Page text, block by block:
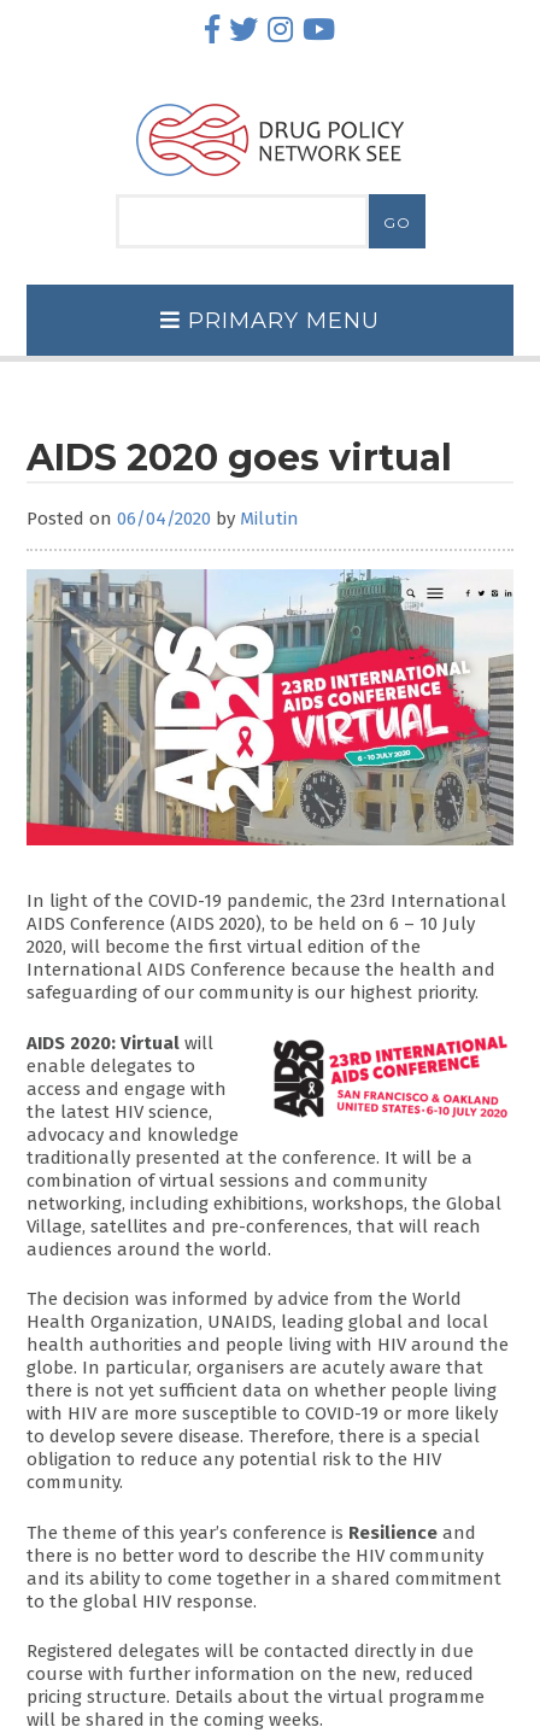
PRIMARY MENU
AIDS 2020 goes virtual
Posted on06/04/2020 by Milutin
In light of the COVID-19 pandemic, the 23rd International
AIDS Conference (AIDS 2020), to be held on 6 – 10 July
2020, will become the first virtual edition of the
International AIDS Conference because the health and
safeguarding of our community is our highest priority.
AIDS 2020: Virtual will
enable delegates to
access and engage with
the latest HIV science,
advocacy and knowledge
traditionally presented at the conference. It will be a
combination of virtual sessions and community
networking, including exhibitions, workshops, the Global
Village, satellites and pre-conferences, that will reach
audiences around the world.
The decision was informed by advice from the World
Health Organization, UNAIDS, leading global and local
health authorities and people living with HIV around the
globe. In particular, organisers are acutely aware that
there is not yet sufficient data on whether people living
with HIV are more susceptible to COVID-19 or more likely
to develop severe disease. Therefore, there is a special
obligation to reduce any potential risk to the HIV
community.
The theme of this year’s conference is Resilience and
there is no better word to describe the HIV community
and its ability to come together in a shared commitment
to the global HIV response.
Registered delegates will be contacted directly in due
course with further information on the new, reduced
pricing structure. Details about the virtual programme
will be shared in the coming weeks.